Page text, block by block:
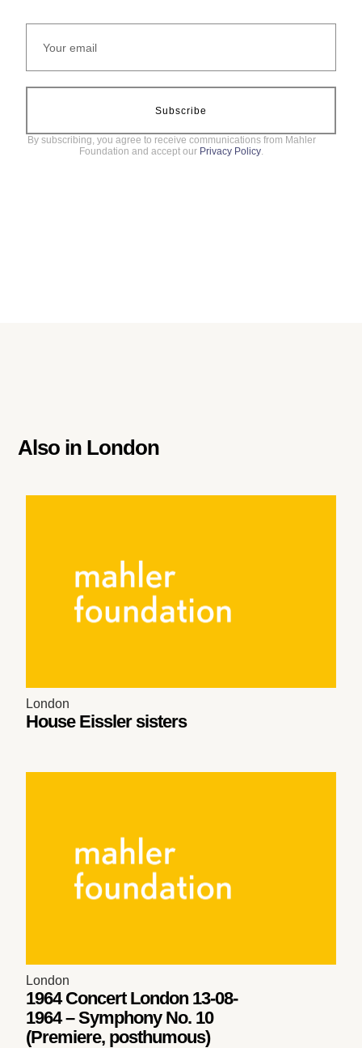
Subscribe
By subscribing, you agree to receive communications from Mahler
Foundation and accept our Privacy Policy.
Also in London
London
House Eissler sisters
London
1964 Concert London 13-08-
1964 – Symphony No. 10
(Premiere, posthumous)